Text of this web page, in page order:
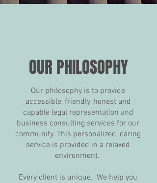
OUR PHILOSOPHY
Our philosophy is to provide
accessible, friendly, honest and
capable legal representation and
business consulting services for our
community. This personalized, caring
service is provided in a relaxed
environment.
Every client is unique. We help you